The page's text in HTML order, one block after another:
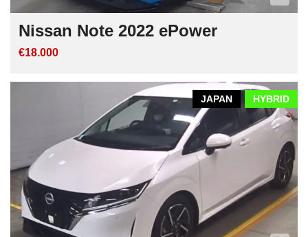
Nissan Note 2022 ePower
€18.000
HYBRID
JAPAN